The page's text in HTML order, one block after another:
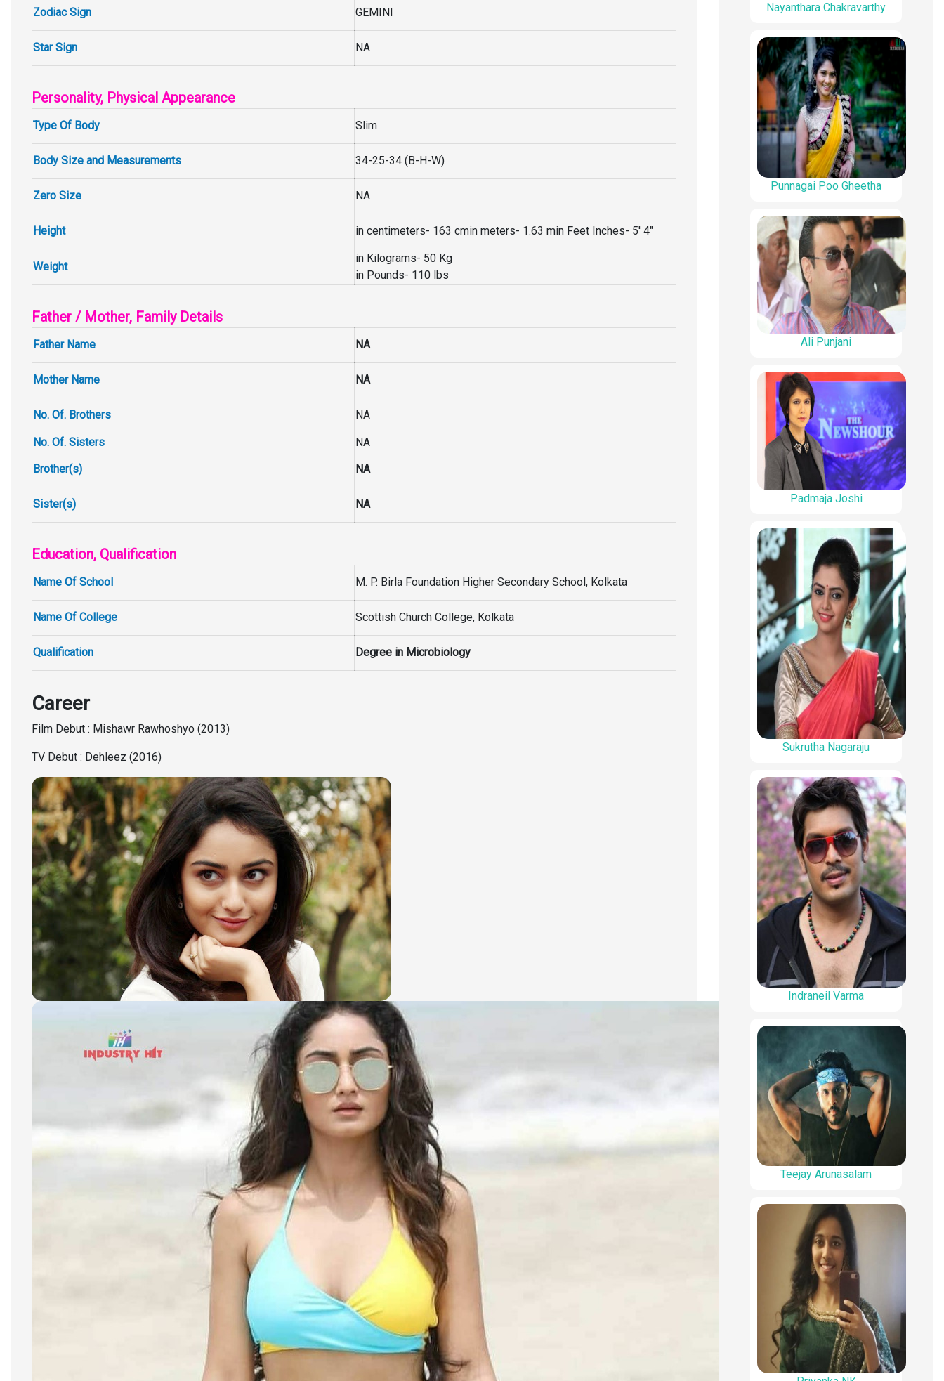
Zodiac Sign GEMINI
Star Sign NA
Personality, Physical Appearance
Type Of Body Slim
Body Size and Measurements 34-25-34 (B-H-W)
Zero Size NA
Height in centimeters- 163 cmin meters- 1.63 min Feet Inches- 5′ 4″
Weight
in Kilograms- 50 Kg
in Pounds- 110 lbs
Father / Mother, Family Details
Father Name NA
Mother Name NA
No. Of. Brothers NA
No. Of. Sisters
NA
Brother(s)
NA
Sister(s) NA
Education, Qualification
Name Of School M. P. Birla Foundation Higher Secondary School, Kolkata
Name Of College Scottish Church College, Kolkata
Qualification Degree in Microbiology
Career
Film Debut : Mishawr Rawhoshyo (2013)
TV Debut : Dehleez (2016)
Nayanthara Chakravarthy
Punnagai Poo Gheetha
Ali Punjani
Padmaja Joshi
Sukrutha Nagaraju
Indraneil Varma
Teejay Arunasalam